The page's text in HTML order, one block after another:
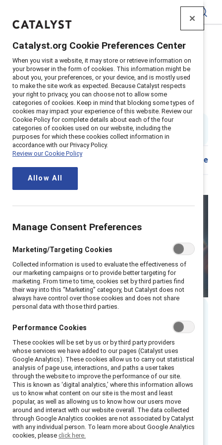
Home Insights>2025
ERGs guide summary
Supporter content
Catalyst guide to Employee
Resource Groups (ERGs)
90 min. read in entirety
|
Published on17 April 2025
Share
Executive summary
This guide is based on Catalyst’s more than 25
years of experience working withemployee
resource groups (ERGs)across a variety of
industries and regions. It provides step-by-
step instructions for ERG leaders, ERG
members, and HR and inclusion leaders who
want to plan, launch, grow, and evolve ERGs
within their workplaces.
Catalyst.org Cookie Preferences Center
When you visit a website, it may store or retrieve information on
your browser in the form of cookies. This information might be
about you, your preferences, or your device, and is mostly used
to make the site work as expected. Because Catalyst respects
your right to privacy, you can choose not to allow some
categories of cookies. Keep in mind that blocking some types of
cookies may impact your experience of this website. Review our
Cookie Policy for complete details about each of the four
categories of cookies used on our website, including the
purposes for which these cookies collect information in
accordance with our Privacy Policy.
Review our Cookie Policy
Allow All
Manage Consent Preferences
Marketing/Targeting Cookies
Collected information is used to evaluate the effectiveness of
our marketing campaigns or to provide better targeting for
marketing. From time to time, cookies set by third parties find
their way into this “Marketing” category, but Catalyst does not
always have control over those cookies and does not share
personal data with those third parties.
Performance Cookies
These cookies will be set by us or by third party providers
whose services we have added to our pages (Catalyst uses
Google Analytics). These cookies allow us to carry out statistical
analysis of page use, interactions, and paths a user takes
through the website to improve the performance of our site.
This is known as ‘digital analytics,’ where this information allows
us to know what content on our site is the most and least
popular, as well as allowing us to know how our users move
around and interact with our website overall. The data collected
through Google Analytics cookies are not associated by Catalyst
with any individual person. To learn more about Google Analytics
cookies, please click here.